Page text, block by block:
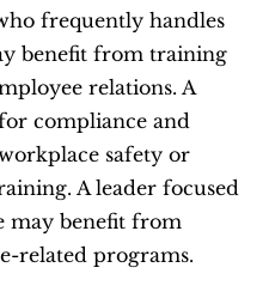
frequently handles
benefit from training
relations. A
compliance and
safety or
A leader focused
may benefit from
related programs.